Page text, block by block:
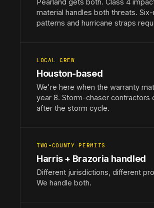
Pearland gets both. Class 4
material handles both threats. Six-
patterns and hurricane straps
LOCAL CREW
Houston-based
We're here when the warranty
year 8. Storm-chaser contractors
after the storm cycle.
TWO-COUNTY PERMITS
Harris + Brazoria handled
Different jurisdictions, different
We handle both.